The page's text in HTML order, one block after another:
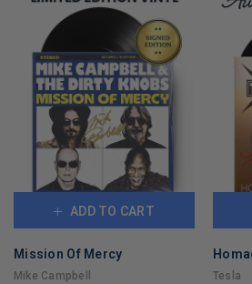
ADD TO CART
Mission Of Mercy
Mike Campbell
Tesla